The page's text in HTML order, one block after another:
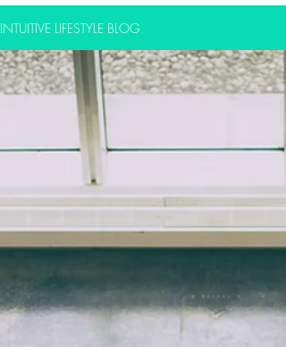
INTUITIVE LIFESTYLE BLOG